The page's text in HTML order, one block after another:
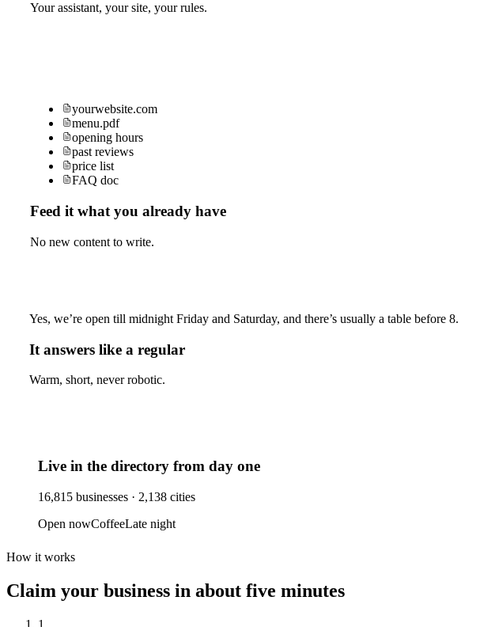
Your assistant, your site, your rules.
yourwebsite.com
menu.pdf
opening hours
past reviews
price list
FAQ doc
Feed it what you already have
No new content to write.
Yes, we’re open till midnight Friday and Saturday, and there’s usually a table before 8.
It answers like a regular
Warm, short, never robotic.
Live in the directory from day one
16,815 businesses · 2,138 cities
Open nowCoffeeLate night
How it works
Claim your business in about five minutes
1